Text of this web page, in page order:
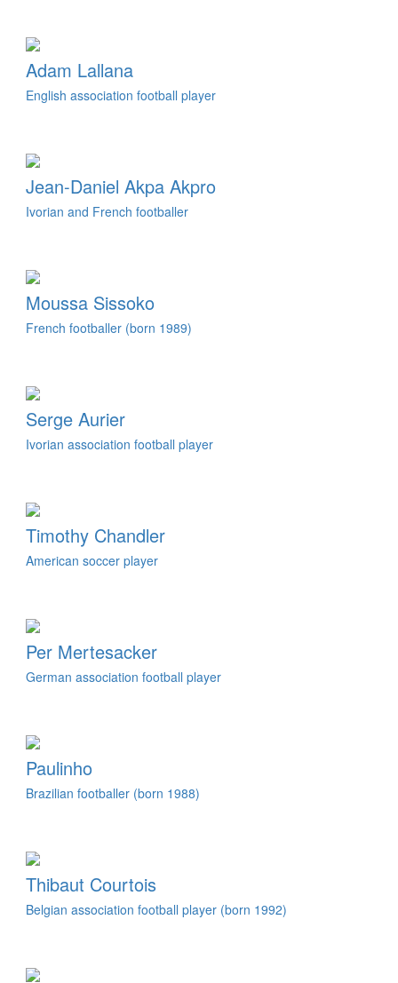
Adam Lallana
English association football player
Jean-Daniel Akpa Akpro
Ivorian and French footballer
Moussa Sissoko
French footballer (born 1989)
Serge Aurier
Ivorian association football player
Timothy Chandler
American soccer player
Per Mertesacker
German association football player
Paulinho
Brazilian footballer (born 1988)
Thibaut Courtois
Belgian association football player (born 1992)